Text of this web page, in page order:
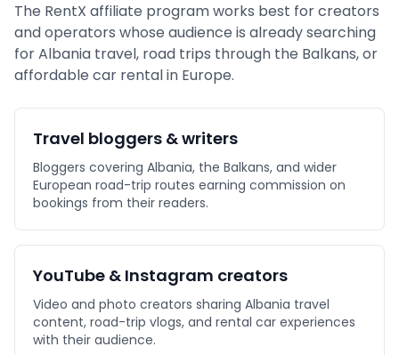
The RentX affiliate program works best for creators
and operators whose audience is already searching
for Albania travel, road trips through the Balkans, or
affordable car rental in Europe.
Travel bloggers & writers
Bloggers covering Albania, the Balkans, and wider
European road-trip routes earning commission on
bookings from their readers.
YouTube & Instagram creators
Video and photo creators sharing Albania travel
content, road-trip vlogs, and rental car experiences
with their audience.